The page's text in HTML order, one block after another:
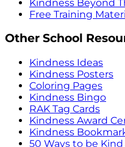
Kindness Beyond
Free Training
Other School
Kindness Ideas
Kindness Posters
Coloring Pages
Kindness Bingo
RAK Tag Cards
Kindness Award
Kindness
50 Ways to be